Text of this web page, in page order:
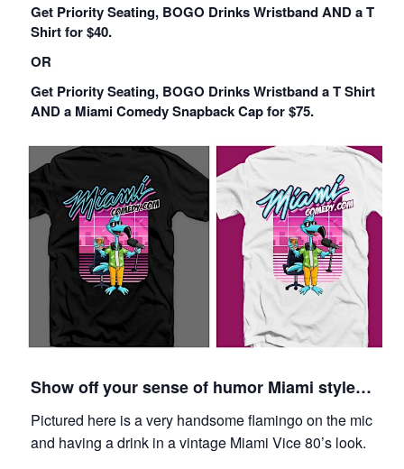
Get Priority Seating, BOGO Drinks Wristband AND a T
Shirt for $40.
OR
Get Priority Seating, BOGO Drinks Wristband a T Shirt
AND a Miami Comedy Snapback Cap for $75.
Show off your sense of humor Miami style…
Pictured here is a very handsome flamingo on the mic
and having a drink in a vintage Miami Vice 80’s look.